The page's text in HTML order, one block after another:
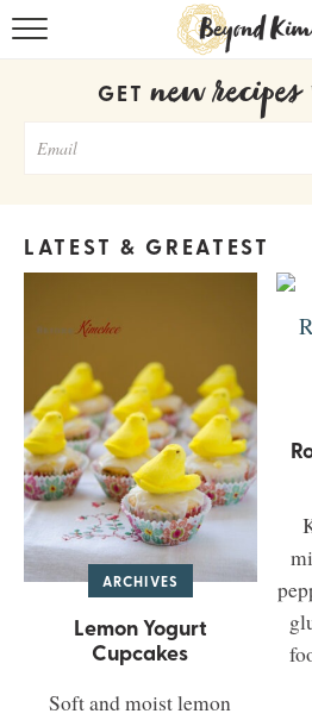
KOREAN
CONTACT
COOKBOOK
Get new recipes
GET new recipes
LATEST & GREATEST
ARCHIVES
Lemon Yogurt
Cupcakes
Soft and moist lemon